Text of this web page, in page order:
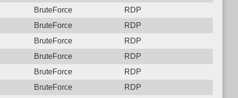
BruteForce
RDP
BruteForce
RDP
BruteForce
RDP
BruteForce
RDP
BruteForce
RDP
BruteForce
RDP